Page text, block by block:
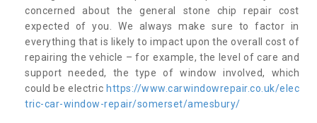
concerned about the general stone chip repair cost
expected of you. We always make sure to factor in
everything that is likely to impact upon the overall cost of
repairing the vehicle – for example, the level of care and
support needed, the type of window involved, which
could be electric https://www.carwindowrepair.co.uk/elec
tric-car-window-repair/somerset/amesbury/